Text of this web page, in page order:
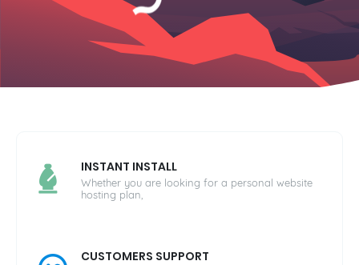
INSTANT INSTALL
Whether you are looking for a personal website
hosting plan,
CUSTOMERS SUPPORT